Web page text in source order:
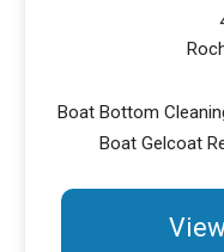
Boat Bottom
Boat Gelcoat